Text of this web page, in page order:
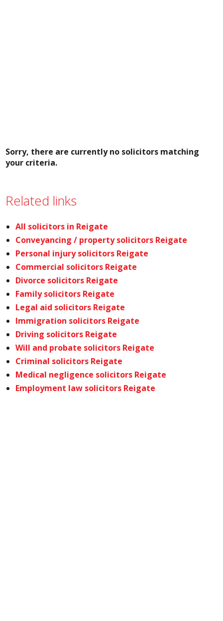
Sorry, there are currently no solicitors matching
your criteria.
Related links
All solicitors in Reigate
Conveyancing / property solicitors Reigate
Personal injury solicitors Reigate
Commercial solicitors Reigate
Divorce solicitors Reigate
Family solicitors Reigate
Legal aid solicitors Reigate
Immigration solicitors Reigate
Driving solicitors Reigate
Will and probate solicitors Reigate
Criminal solicitors Reigate
Medical negligence solicitors Reigate
Employment law solicitors Reigate